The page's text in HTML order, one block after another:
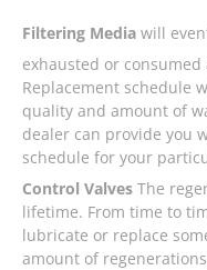
Filtering Media will
exhausted or
Replacement schedule
quality and amount of
dealer can provide you
schedule for your
Control Valves The
lifetime. From time to
lubricate or replace
amount of